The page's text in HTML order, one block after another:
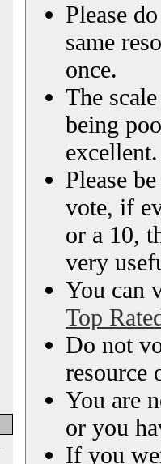
Please
same
once.
The
being
excellent.
Please
vote, if
or a 10,
very
You can
Top
Do not
resource
You are
or you
If you